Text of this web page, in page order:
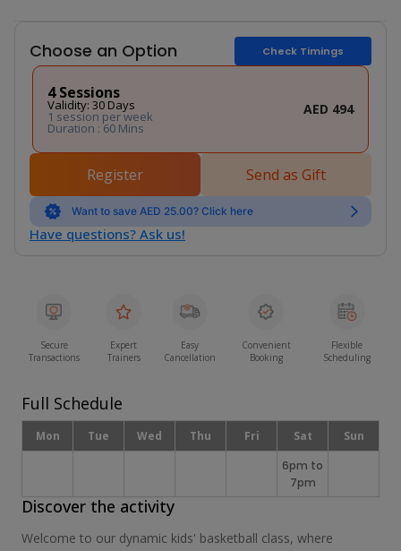
Choose an Option Check Timings
4 Sessions
Validity: 30 Days
1 session per week
Duration : 60 Mins
AED 494
Register Send as Gift
Want to save AED 25.00? Click here
Have questions? Ask us!
Secure
Transactions
Expert
Trainers
Easy
Cancellation
Convenient
Booking
Flexible
Scheduling
Full Schedule
Mon Tue Wed Thu Fri Sat
Sun
6pm to
7pm
Discover the activity
Welcome to our dynamic kids' basketball class, where